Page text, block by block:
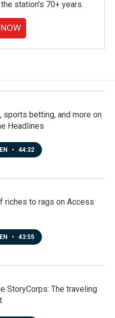
station's 70+ years.
sports betting, and more on
Headlines
• 44:32
riches to rags on Access
• 43:55
StoryCorps: The traveling